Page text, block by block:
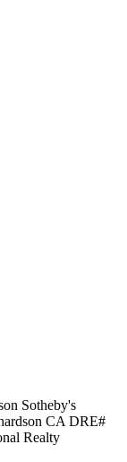
Sotheby's
CA DRE#
Realty